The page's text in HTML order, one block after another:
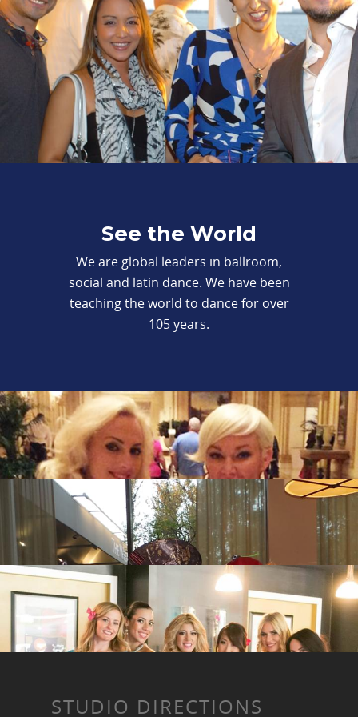
See the World
We are global leaders in ballroom,
social and latin dance. We have been
teaching the world to dance for over
105 years.
STUDIO DIRECTIONS